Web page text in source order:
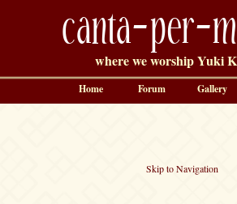
canta-per-
where we worship Yuki
Skip to Navigation
Home Forum Gallery